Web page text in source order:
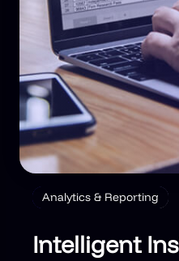
Analytics & Reporting
Intelligent